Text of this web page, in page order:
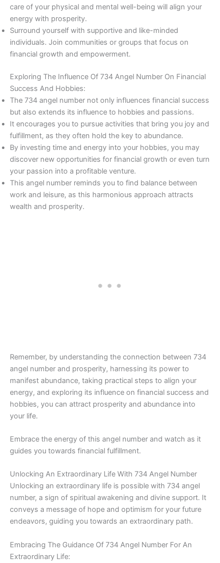
care of your physical and mental well-being will align your
energy with prosperity.
Surround yourself with supportive and like-minded
individuals. Join communities or groups that focus on
financial growth and empowerment.
Exploring The Influence Of 734 Angel Number On Financial
Success And Hobbies:
The 734 angel number not only influences financial success
but also extends its influence to hobbies and passions.
It encourages you to pursue activities that bring you joy and
fulfillment, as they often hold the key to abundance.
By investing time and energy into your hobbies, you may
discover new opportunities for financial growth or even turn
your passion into a profitable venture.
This angel number reminds you to find balance between
work and leisure, as this harmonious approach attracts
wealth and prosperity.
Remember, by understanding the connection between 734
angel number and prosperity, harnessing its power to
manifest abundance, taking practical steps to align your
energy, and exploring its influence on financial success and
hobbies, you can attract prosperity and abundance into
your life.
Embrace the energy of this angel number and watch as it
guides you towards financial fulfillment.
Unlocking An Extraordinary Life With 734 Angel Number
Unlocking an extraordinary life is possible with 734 angel
number, a sign of spiritual awakening and divine support. It
conveys a message of hope and optimism for your future
endeavors, guiding you towards an extraordinary path.
Embracing The Guidance Of 734 Angel Number For An
Extraordinary Life: